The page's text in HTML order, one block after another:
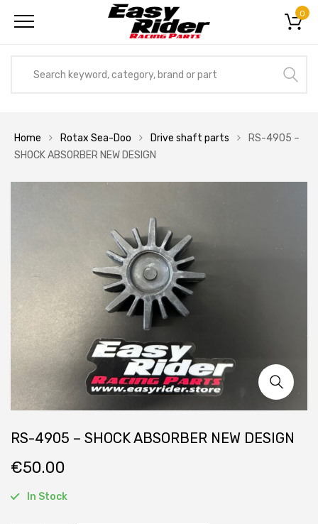
0
Home Rotax Sea-Doo Drive shaft parts
RS-4905 –
SHOCK ABSORBER NEW DESIGN
RS-4905 – SHOCK ABSORBER NEW DESIGN
€50.00
In Stock